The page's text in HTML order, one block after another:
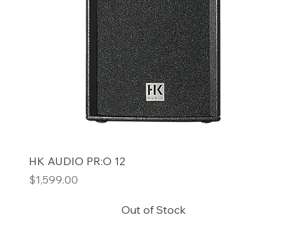
HK AUDIO PR:O 12
Price
$1,599.00
Out of Stock